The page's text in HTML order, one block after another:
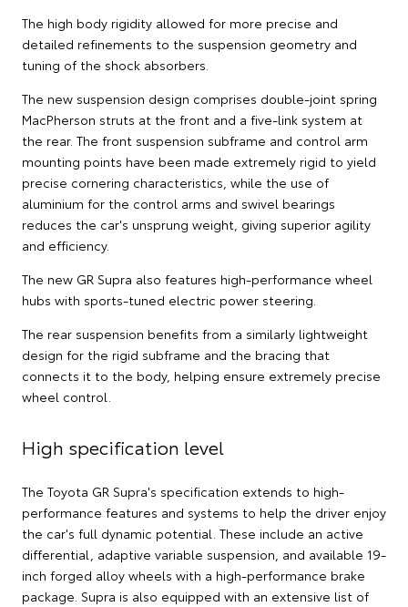
The high body rigidity allowed for more precise and
detailed refinements to the suspension geometry and
tuning of the shock absorbers.
The new suspension design comprises double-joint spring
MacPherson struts at the front and a five-link system at
the rear. The front suspension subframe and control arm
mounting points have been made extremely rigid to yield
precise cornering characteristics, while the use of
aluminium for the control arms and swivel bearings
reduces the car's unsprung weight, giving superior agility
and efficiency.
The new GR Supra also features high-performance wheel
hubs with sports-tuned electric power steering.
The rear suspension benefits from a similarly lightweight
design for the rigid subframe and the bracing that
connects it to the body, helping ensure extremely precise
wheel control.
High specification level
The Toyota GR Supra's specification extends to high-
performance features and systems to help the driver enjoy
the car's full dynamic potential. These include an active
differential, adaptive variable suspension, and available 19-
inch forged alloy wheels with a high-performance brake
package. Supra is also equipped with an extensive list of